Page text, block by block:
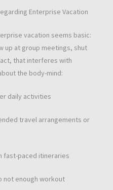
Enterprise Vacation
vacation seems basic:
up at group meetings, shut
that interferes with
the body-mind:
daily activities
travel arrangements or
fast-paced itineraries
not enough workout